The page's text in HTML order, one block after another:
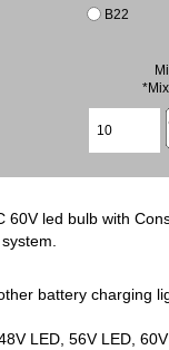
B22
led bulb with
battery charging
LED, 56V LED,